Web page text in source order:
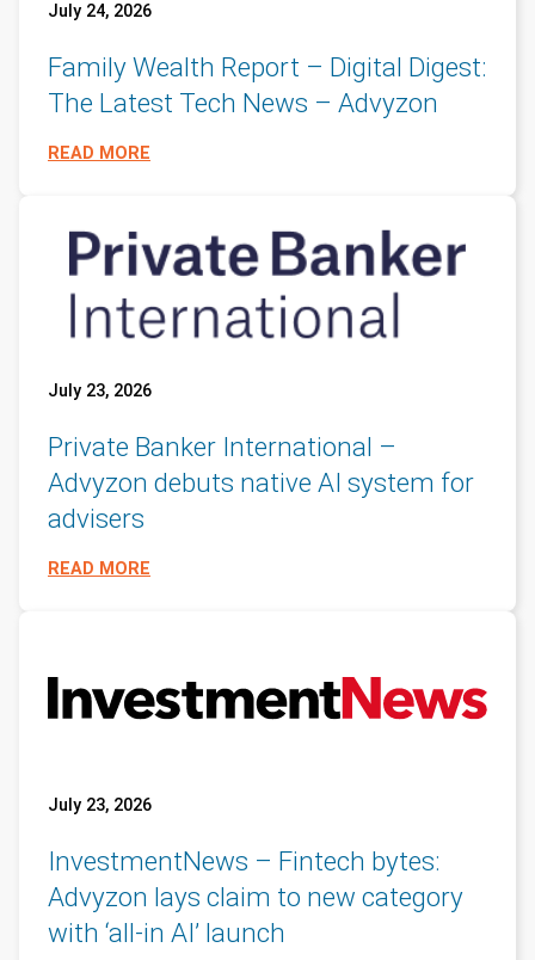
July 24, 2026
Family Wealth Report – Digital Digest:
The Latest Tech News – Advyzon
READ MORE
July 23, 2026
Private Banker International –
Advyzon debuts native AI system for
advisers
READ MORE
July 23, 2026
InvestmentNews – Fintech bytes:
Advyzon lays claim to new category
with ‘all-in AI’ launch